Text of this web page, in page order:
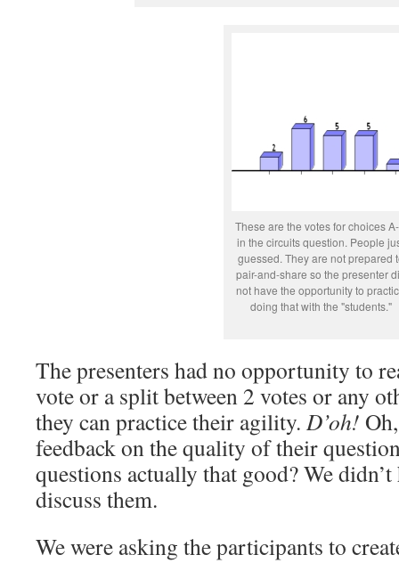
These are the votes for choices
in the circuits question. People
guessed. They are not prepared
pair-and-share so the presenter
not have the opportunity to
doing that with the "students."
The presenters had no opportunity to
vote or a split between 2 votes or any
they can practice their agility. D’oh!
feedback on the quality of their
questions actually that good? We
discuss them.
We were asking the participants to